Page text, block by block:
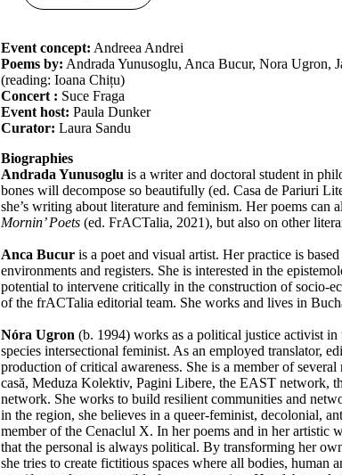
Event concept: Andreea Andrei
Poems by: Andrada Yunusoglu, Anca Bucur, Nora Ugron,
(reading: Ioana Chițu)
Concert : Suce Fraga
Event host: Paula Dunker
Curator: Laura Sandu
Biographies
Andrada Yunusoglu is a writer and doctoral student in
bones will decompose so beautifully (ed. Casa de Pariuri
she’s writing about literature and feminism. Her poems can
Mornin’ Poets (ed. FrACTalia, 2021), but also on other
Anca Bucur is a poet and visual artist. Her practice is
environments and registers. She is interested in the
potential to intervene critically in the construction of socio-
of the frACTalia editorial team. She works and lives in
Nóra Ugron (b. 1994) works as a political justice activist
species intersectional feminist. As an employed translator,
production of critical awareness. She is a member of
casă, Meduza Kolektiv, Pagini Libere, the EAST network,
network. She works to build resilient communities and
in the region, she believes in a queer-feminist, decolonial,
member of the Cenaclul X. In her poems and in her artistic
that the personal is always political. By transforming her
she tries to create fictitious spaces where all bodies, human